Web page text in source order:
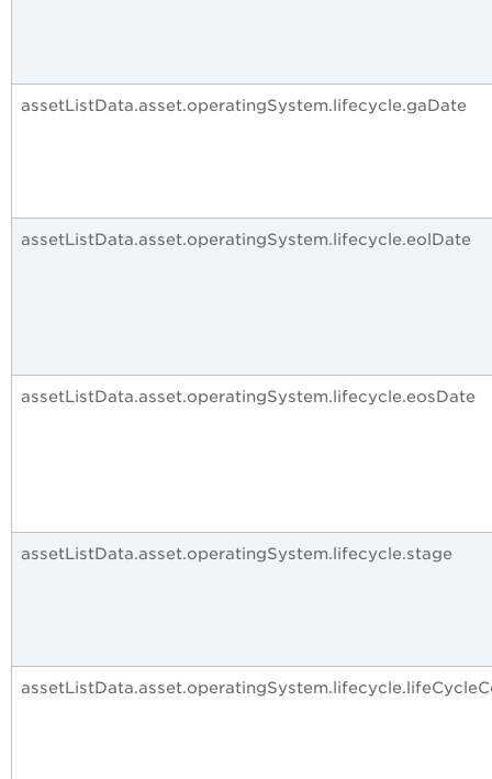
assetListData.asset.operatingSystem.lifecycle.gaDate
assetListData.asset.operatingSystem.lifecycle.eolDate
assetListData.asset.operatingSystem.lifecycle.eosDate
assetListData.asset.operatingSystem.lifecycle.stage